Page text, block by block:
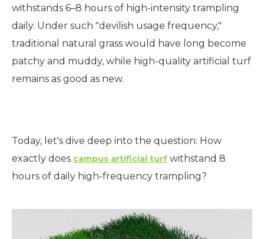
withstands 6–8 hours of high-intensity trampling
daily. Under such "devilish usage frequency,"
traditional natural grass would have long become
patchy and muddy, while high-quality artificial turf
remains as good as new.
Today, let's dive deep into the question: How
exactly does campus artificial turf withstand 8
hours of daily high-frequency trampling?